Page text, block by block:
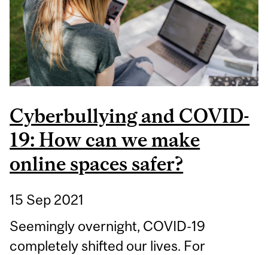
TO ACTIVE
RECONCILIATION
Cyberbullying and COVID-
19: How can we make
online spaces safer?
15 Sep 2021
Seemingly overnight, COVID-19
completely shifted our lives. For